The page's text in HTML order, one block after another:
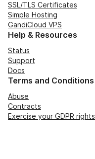
SSL/TLS Certificates
Simple Hosting
GandiCloud VPS
Help & Resources
Status
Support
Docs
Terms and Conditions
Abuse
Contracts
Exercise your GDPR rights